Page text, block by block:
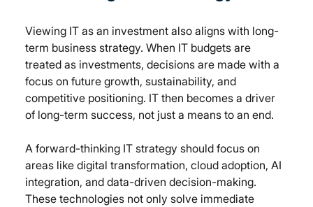
Viewing IT as an investment also aligns with long-
term business strategy. When IT budgets are
treated as investments, decisions are made with a
focus on future growth, sustainability, and
competitive positioning. IT then becomes a driver
of long-term success, not just a means to an end.
A forward-thinking IT strategy should focus on
areas like digital transformation, cloud adoption, AI
integration, and data-driven decision-making.
These technologies not only solve immediate